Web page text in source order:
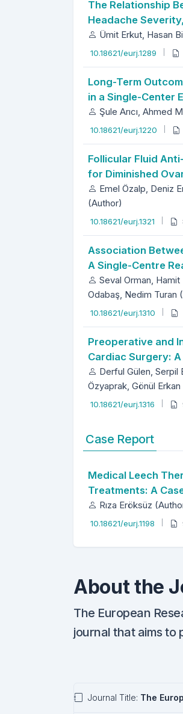
The Relationship
Headache
Ümit Erkut, Hasan
10.18621/eurj.1289
Long-Term
in a Single-Center
Şule Arıcı, Ahmed
10.18621/eurj.1220
Follicular Fluid
for Diminished
Emel Özalp, Deniz
(Author)
10.18621/eurj.1321
Association
A Single-Centre
Seval Orman,
Odabaş, Nedim Turan
10.18621/eurj.1310
Preoperative and
Cardiac Surgery:
Derful Gülen, Serpil
Özyaprak, Gönül
10.18621/eurj.1316
Case Report
Medical Leech
Treatments: A
Rıza Eröksüz
10.18621/eurj.1198
About the
The European
journal that aims to
Journal Title: The